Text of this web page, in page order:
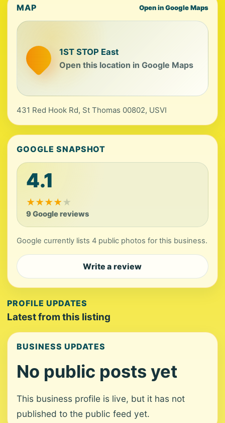
MAP Open in Google Maps
1ST STOP East
Open this location in Google Maps
431 Red Hook Rd, St Thomas 00802, USVI
GOOGLE SNAPSHOT
4.1
★★★★★
9 Google reviews
Google currently lists 4 public photos for this business.
Write a review
PROFILE UPDATES
Latest from this listing
BUSINESS UPDATES
No public posts yet
This business profile is live, but it has not
published to the public feed yet.